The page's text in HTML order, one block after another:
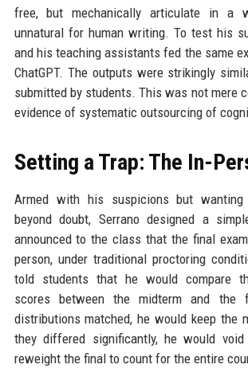
free, but mechanically articulate in a
unnatural for human writing. To test his
and his teaching assistants fed the same
ChatGPT. The outputs were strikingly
submitted by students. This was not mere
evidence of systematic outsourcing of
Setting a Trap: The In-
Armed with his suspicions but
beyond doubt, Serrano designed a
announced to the class that the final
person, under traditional proctoring
told students that he would compare
scores between the midterm and
distributions matched, he would keep the
they differed significantly, he would
reweight the final to count for the entire